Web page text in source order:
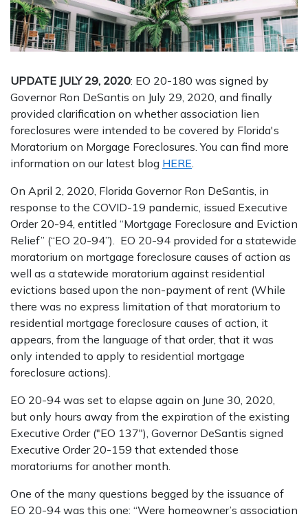
UPDATE JULY 29, 2020: EO 20-180 was signed by
Governor Ron DeSantis on July 29, 2020, and finally
provided clarification on whether association lien
foreclosures were intended to be covered by Florida's
Moratorium on Morgage Foreclosures. You can find more
information on our latest blog HERE.
On April 2, 2020, Florida Governor Ron DeSantis, in
response to the COVID-19 pandemic, issued Executive
Order 20-94, entitled “Mortgage Foreclosure and Eviction
Relief” (“EO 20-94”). EO 20-94 provided for a statewide
moratorium on mortgage foreclosure causes of action as
well as a statewide moratorium against residential
evictions based upon the non-payment of rent (While
there was no express limitation of that moratorium to
residential mortgage foreclosure causes of action, it
appears, from the language of that order, that it was
only intended to apply to residential mortgage
foreclosure actions).
EO 20-94 was set to elapse again on June 30, 2020,
but only hours away from the expiration of the existing
Executive Order ("EO 137"), Governor DeSantis signed
Executive Order 20-159 that extended those
moratoriums for another month.
One of the many questions begged by the issuance of
EO 20-94 was this one: “Were homeowner’s association